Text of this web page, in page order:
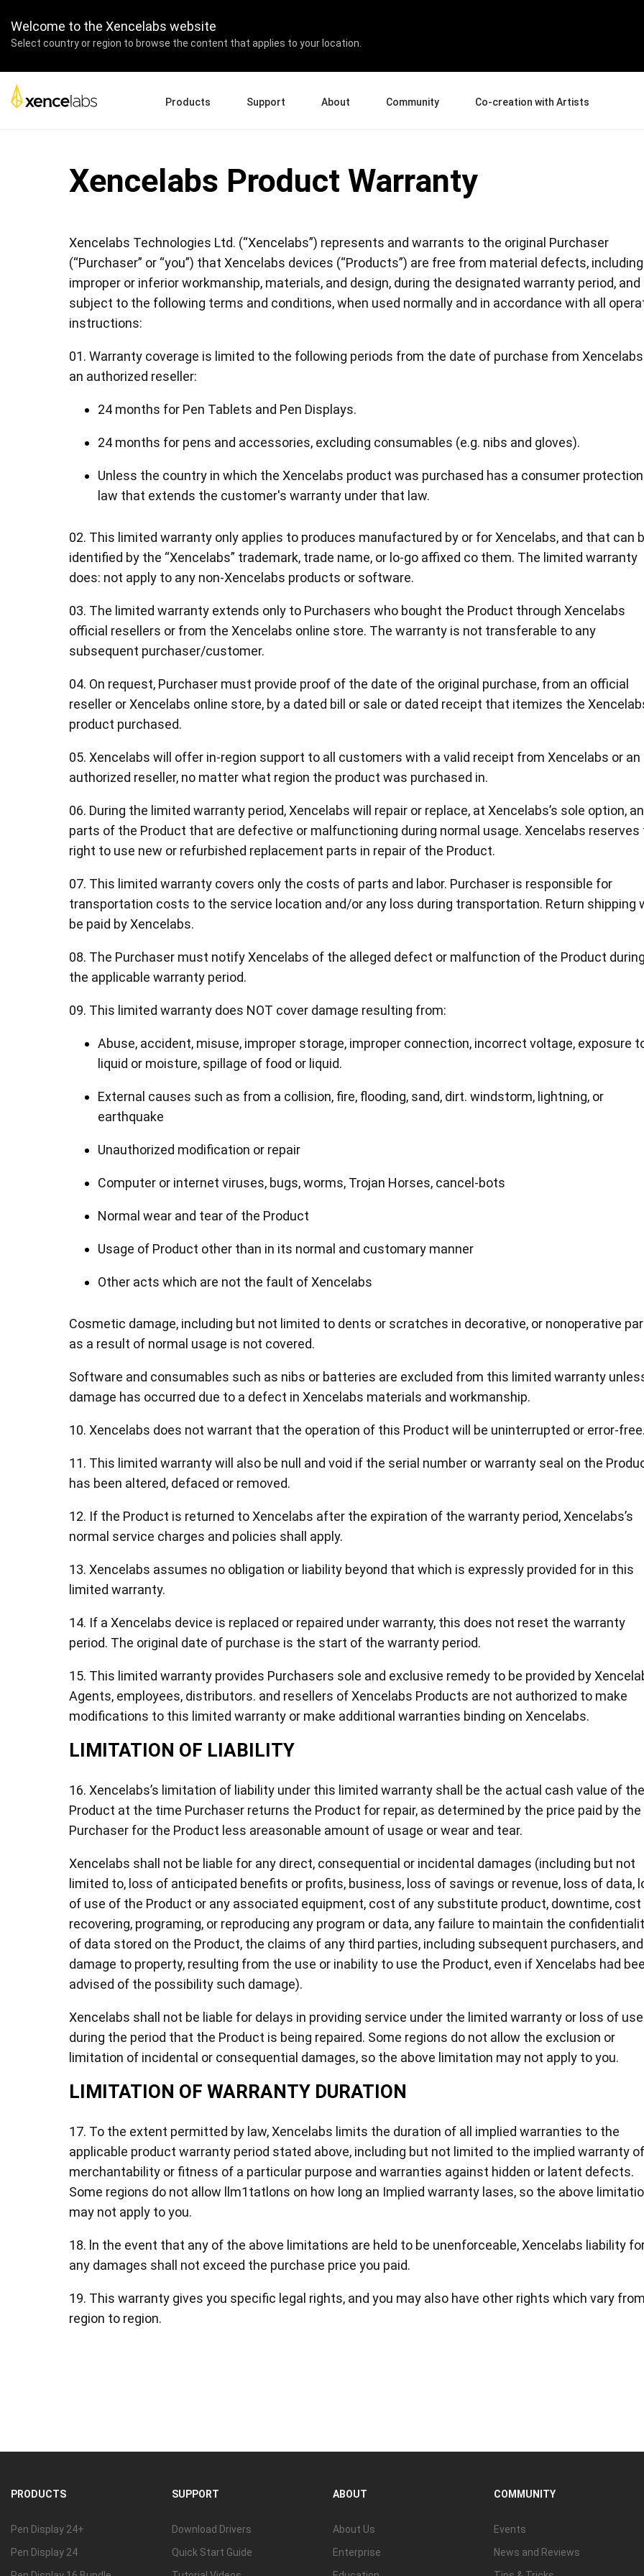
Welcome to the Xencelabs website
Select country or region to browse the content that applies to your location.
Products
View all
Quick Keys Stands Pens
Support
Quick Start Guide
Tutorial Videos
Contact Us
About
Enterprise
Education
Affiliates
Community
News and Reviews
Tips & Tricks
Co-creation with Artists
Artist Spotlight
Xencelabs Product Warranty
Xencelabs Technologies Ltd. (“Xencelabs”) represents and warrants to the original Purchaser
(“Purchaser” or “you”) that Xencelabs devices (“Products”) are free from material defects, including
improper or inferior workmanship, materials, and design, during the designated warranty period, and
subject to the following terms and conditions, when used normally and in accordance with all
instructions:
01. Warranty coverage is limited to the following periods from the date of purchase from
an authorized reseller:
24 months for Pen Tablets and Pen Displays.
24 months for pens and accessories, excluding consumables (e.g. nibs and gloves).
Unless the country in which the Xencelabs product was purchased has a consumer protection
law that extends the customer's warranty under that law.
02. This limited warranty only applies to produces manufactured by or for Xencelabs, and that can
identified by the “Xencelabs” trademark, trade name, or lo-go affixed co them. The limited warranty
does: not apply to any non-Xencelabs products or software.
03. The limited warranty extends only to Purchasers who bought the Product through Xencelabs
official resellers or from the Xencelabs online store. The warranty is not transferable to any
subsequent purchaser/customer.
04. On request, Purchaser must provide proof of the date of the original purchase, from an official
reseller or Xencelabs online store, by a dated bill or sale or dated receipt that itemizes the
product purchased.
05. Xencelabs will offer in-region support to all customers with a valid receipt from Xencelabs or an
authorized reseller, no matter what region the product was purchased in.
06. During the limited warranty period, Xencelabs will repair or replace, at Xencelabs’s sole option,
parts of the Product that are defective or malfunctioning during normal usage. Xencelabs reserves
right to use new or refurbished replacement parts in repair of the Product.
07. This limited warranty covers only the costs of parts and labor. Purchaser is responsible for
transportation costs to the service location and/or any loss during transportation. Return shipping
be paid by Xencelabs.
08. The Purchaser must notify Xencelabs of the alleged defect or malfunction of the Product during
the applicable warranty period.
09. This limited warranty does NOT cover damage resulting from:
Abuse, accident, misuse, improper storage, improper connection, incorrect voltage, exposure
liquid or moisture, spillage of food or liquid.
External causes such as from a collision, fire, flooding, sand, dirt. windstorm, lightning, or
earthquake
Unauthorized modification or repair
Computer or internet viruses, bugs, worms, Trojan Horses, cancel-bots
Normal wear and tear of the Product
Usage of Product other than in its normal and customary manner
Other acts which are not the fault of Xencelabs
Cosmetic damage, including but not limited to dents or scratches in decorative, or nonoperative
as a result of normal usage is not covered.
Software and consumables such as nibs or batteries are excluded from this limited warranty
damage has occurred due to a defect in Xencelabs materials and workmanship.
10. Xencelabs does not warrant that the operation of this Product will be uninterrupted or error-free.
11. This limited warranty will also be null and void if the serial number or warranty seal on the
has been altered, defaced or removed.
12. If the Product is returned to Xencelabs after the expiration of the warranty period, Xencelabs’s
normal service charges and policies shall apply.
13. Xencelabs assumes no obligation or liability beyond that which is expressly provided for in this
limited warranty.
14. If a Xencelabs device is replaced or repaired under warranty, this does not reset the warranty
period. The original date of purchase is the start of the warranty period.
15. This limited warranty provides Purchasers sole and exclusive remedy to be provided by
Agents, employees, distributors. and resellers of Xencelabs Products are not authorized to make
modifications to this limited warranty or make additional warranties binding on Xencelabs.
LIMITATION OF LIABILITY
16. Xencelabs’s limitation of liability under this limited warranty shall be the actual cash value of the
Product at the time Purchaser returns the Product for repair, as determined by the price paid by the
Purchaser for the Product less areasonable amount of usage or wear and tear.
Xencelabs shall not be liable for any direct, consequential or incidental damages (including but not
limited to, loss of anticipated benefits or profits, business, loss of savings or revenue, loss of data,
of use of the Product or any associated equipment, cost of any substitute product, downtime, cost
recovering, programing, or reproducing any program or data, any failure to maintain the
of data stored on the Product, the claims of any third parties, including subsequent purchasers, and
damage to property, resulting from the use or inability to use the Product, even if Xencelabs had
advised of the possibility such damage).
Xencelabs shall not be liable for delays in providing service under the limited warranty or loss of use
during the period that the Product is being repaired. Some regions do not allow the exclusion or
limitation of incidental or consequential damages, so the above limitation may not apply to you.
LIMITATION OF WARRANTY DURATION
17. To the extent permitted by law, Xencelabs limits the duration of all implied warranties to the
applicable product warranty period stated above, including but not limited to the implied warranty of
merchantability or fitness of a particular purpose and warranties against hidden or latent defects.
Some regions do not allow llm1tatlons on how long an Implied warranty lases, so the above
may not apply to you.
18. ln the event that any of the above limitations are held to be unenforceable, Xencelabs liability
any damages shall not exceed the purchase price you paid.
19. This warranty gives you specific legal rights, and you may also have other rights which vary from
region to region.
PRODUCTS
Pen Display 24+
Pen Display 24
SUPPORT
Download Drivers
Quick Start Guide
ABOUT
About Us
Enterprise
COMMUNITY
Events
News and Reviews